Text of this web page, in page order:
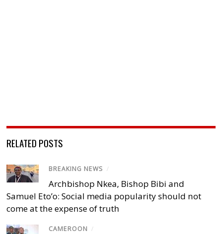
RELATED POSTS
BREAKING NEWS /
Archbishop Nkea, Bishop Bibi and
Samuel Eto’o: Social media popularity should not
come at the expense of truth
CAMEROON /